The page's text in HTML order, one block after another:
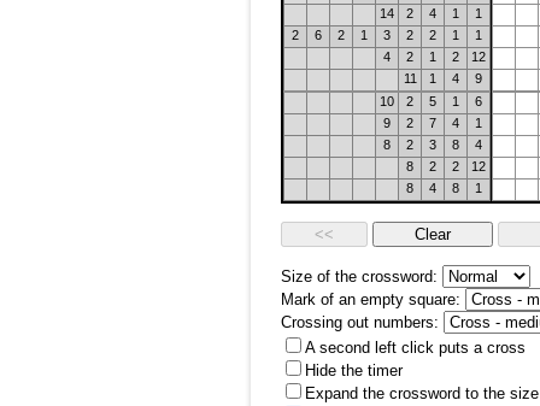
14
2 4 1
1
2
6 2 1 3 2 2 1
1
4
2 1 2
12
11
1 4
9
10
2 5 1
6
9
2 7 4
1
8
2 3 8
4
8
2 2
12
8
4 8 1
Size of the crossword:
Mark of an empty square:
Crossing out numbers:
A second left click puts a cross
Hide the timer
Expand the crossword to the